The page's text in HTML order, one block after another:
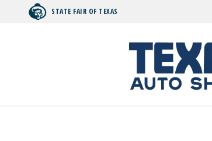
STATE FAIR OF TEXAS